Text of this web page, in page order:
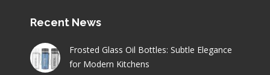
Recent News
Frosted Glass Oil Bottles: Subtle Elegance
for Modern Kitchens